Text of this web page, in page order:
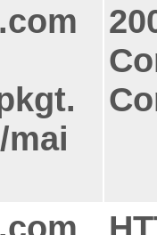
mai